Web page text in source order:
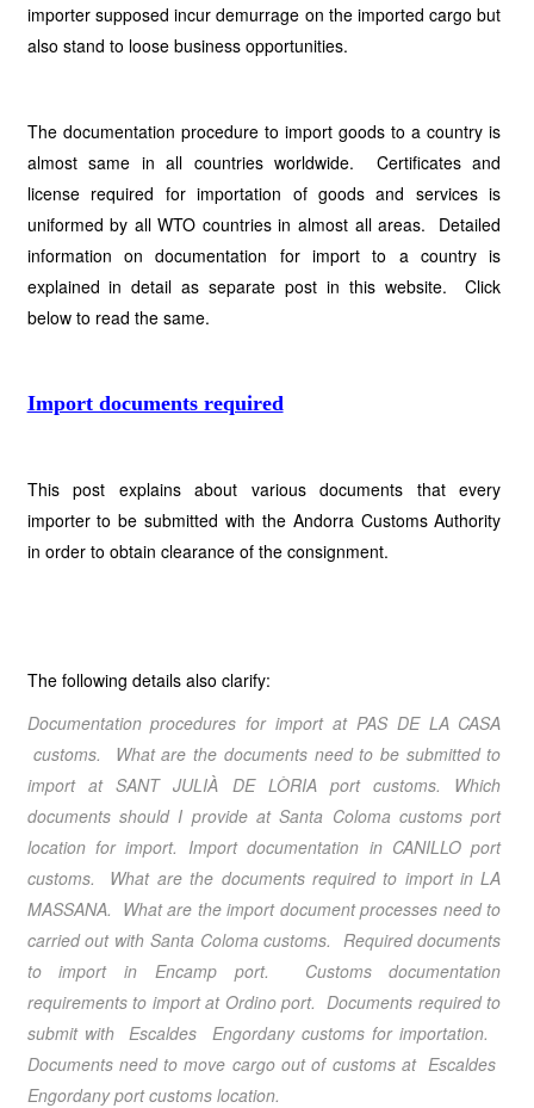
importer supposed incur demurrage on the imported cargo but
also stand to loose business opportunities.
The documentation procedure to import goods to a country is
almost same in all countries worldwide. Certificates and
license required for importation of goods and services is
uniformed by all WTO countries in almost all areas. Detailed
information on documentation for import to a country is
explained in detail as separate post in this website. Click
below to read the same.
Import documents required
This post explains about various documents that every
importer to be submitted with the Andorra Customs Authority
in order to obtain clearance of the consignment.
The following details also clarify:
Documentation procedures for import at PAS DE LA CASA
customs. What are the documents need to be submitted to
import at SANT JULIÀ DE LÒRIA port customs. Which
documents should I provide at Santa Coloma customs port
location for import. Import documentation in CANILLO port
customs. What are the documents required to import in LA
MASSANA. What are the import document processes need to
carried out with Santa Coloma customs. Required documents
to import in Encamp port. Customs documentation
requirements to import at Ordino port. Documents required to
submit with Escaldes Engordany customs for importation.
Documents need to move cargo out of customs at Escaldes
Engordany port customs location.